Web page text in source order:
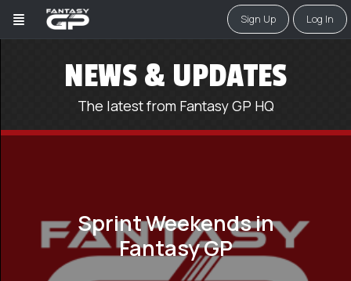
Sign Up Log In
NEWS & UPDATES
The latest from Fantasy GP HQ
Sprint Weekends in
Fantasy GP